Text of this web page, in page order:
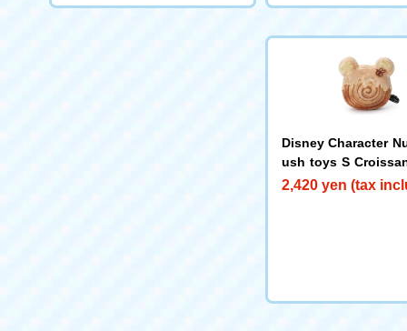
Disney Character
ush toys S
oo
2,420 yen (tax